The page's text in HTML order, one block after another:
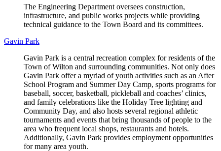
The Engineering Department oversees construction,
infrastructure, and public works projects while providing
technical guidance to the Town Board and its committees.
Gavin Park
Gavin Park is a central recreation complex for residents of the
Town of Wilton and surrounding communities. Not only does
Gavin Park offer a myriad of youth activities such as an After
School Program and Summer Day Camp, sports programs for
baseball, soccer, basketball, pickleball and coaches’ clinics,
and family celebrations like the Holiday Tree lighting and
Community Day, and also hosts several regional athletic
tournaments and events that bring thousands of people to the
area who frequent local shops, restaurants and hotels.
Additionally, Gavin Park provides employment opportunities
for many area youth.